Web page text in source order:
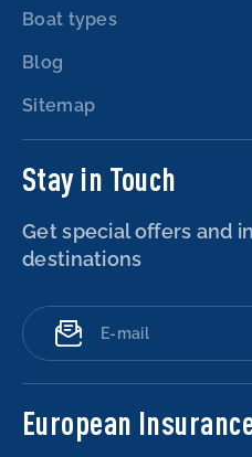
Boat types
Blog
Sitemap
Stay in Touch
Get special offers and
destinations
European